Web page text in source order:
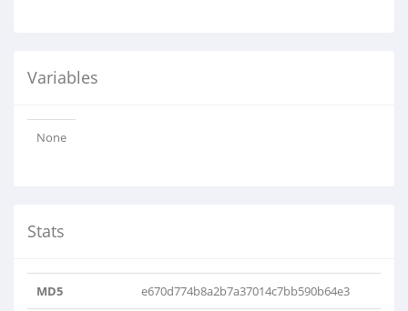
Variables
None
Stats
MD5 e670d774b8a2b7a37014c7bb590b64e3